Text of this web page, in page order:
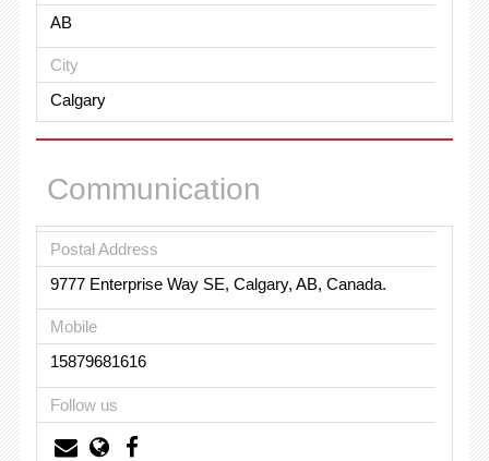
AB
City
Calgary
Communication
Postal Address
9777 Enterprise Way SE, Calgary, AB, Canada.
Mobile
15879681616
Follow us